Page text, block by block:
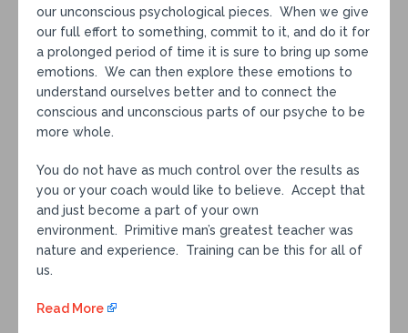
our unconscious psychological pieces. When we give
our full effort to something, commit to it, and do it for
a prolonged period of time it is sure to bring up some
emotions. We can then explore these emotions to
understand ourselves better and to connect the
conscious and unconscious parts of our psyche to be
more whole.
You do not have as much control over the results as
you or your coach would like to believe. Accept that
and just become a part of your own
environment. Primitive man’s greatest teacher was
nature and experience. Training can be this for all of
us.
Read More